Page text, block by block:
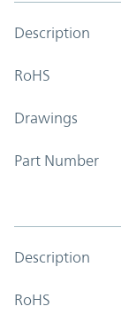
Description
RoHS
Drawings
Part Number
Description
RoHS